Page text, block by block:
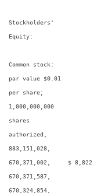
Stockholders'
Equity:
Common stock:
par value $0.01
per share;
1,000,000,000
shares
authorized,
883,151,028,
670,371,002,     $
670,371,587,
670,324,854,